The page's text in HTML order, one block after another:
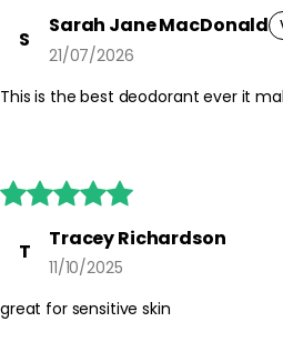
S
Sarah Jane MacDonald
21/07/2026
This is the best deodorant ever it

T
Tracey Richardson
11/10/2025
great for sensitive skin